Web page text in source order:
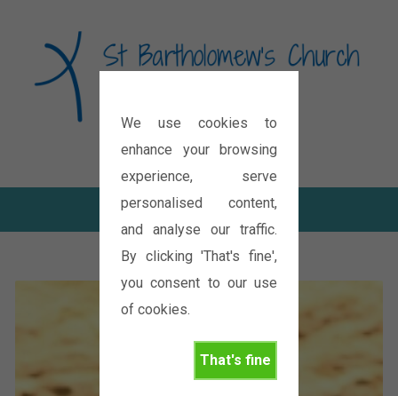
We use cookies to
enhance your browsing
experience, serve
personalised content,
and analyse our traffic.
By clicking 'That's fine',
you consent to our use
of cookies.
That's fine
Diocese of Oxford